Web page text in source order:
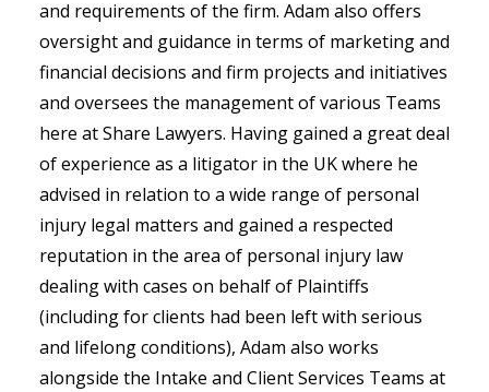
and requirements of the firm. Adam also offers
oversight and guidance in terms of marketing and
financial decisions and firm projects and initiatives
and oversees the management of various Teams
here at Share Lawyers. Having gained a great deal
of experience as a litigator in the UK where he
advised in relation to a wide range of personal
injury legal matters and gained a respected
reputation in the area of personal injury law
dealing with cases on behalf of Plaintiffs
(including for clients had been left with serious
and lifelong conditions), Adam also works
alongside the Intake and Client Services Teams at